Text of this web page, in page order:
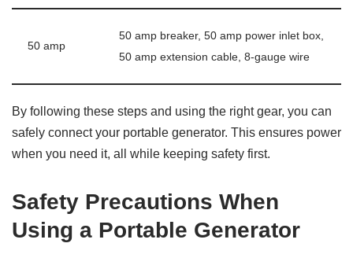
50 amp
50 amp breaker, 50 amp power inlet box,
50 amp extension cable, 8-gauge wire
By following these steps and using the right gear, you can
safely connect your portable generator. This ensures power
when you need it, all while keeping safety first.
Safety Precautions When
Using a Portable Generator